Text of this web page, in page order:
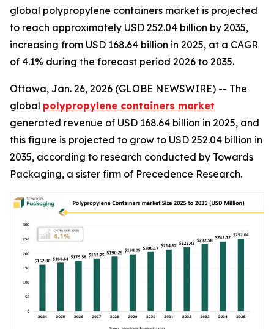
global polypropylene containers market is projected
to reach approximately USD 252.04 billion by 2035,
increasing from USD 168.64 billion in 2025, at a CAGR
of 4.1% during the forecast period 2026 to 2035.
Ottawa, Jan. 26, 2026 (GLOBE NEWSWIRE) -- The
global polypropylene containers market
generated revenue of USD 168.64 billion in 2025, and
this figure is projected to grow to USD 252.04 billion in
2035, according to research conducted by Towards
Packaging, a sister firm of Precedence Research.